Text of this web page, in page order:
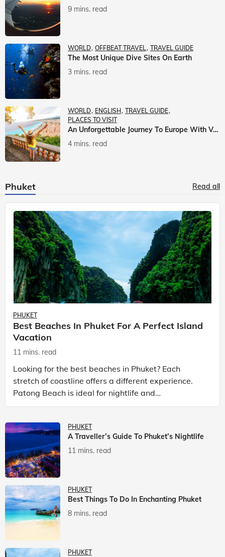
9 mins. read
WORLD OFFBEAT TRAVEL TRAVEL GUIDE
The Most Unique Dive Sites On Earth
3 mins. read
WORLD ENGLISH TRAVEL GUIDE
PLACES TO VISIT
An Unforgettable Journey To Europe With Veena World
4 mins. read
Phuket Read all
PHUKET
Best Beaches In Phuket For A Perfect Island
Vacation
11 mins. read
Looking for the best beaches in Phuket? Each
stretch of coastline offers a different experience.
Patong Beach is ideal for nightlife and
entertainment, while Kata Beach Phuket and Karon
PHUKET
A Traveller’s Guide To Phuket’s Nightlife
11 mins. read
PHUKET
Best Things To Do In Enchanting Phuket
8 mins. read
PHUKET